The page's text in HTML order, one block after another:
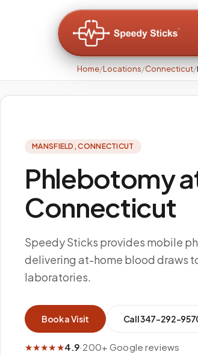
Home/Locations/Connecticut/
MANSFIELD ,CONNECTICUT
Phlebotomy
Connecticut
Speedy Sticks provides mobile
delivering at-home blood draws
laboratories.
Book a Visit Call347-292-
★★★★★4.9·200+ Google reviews